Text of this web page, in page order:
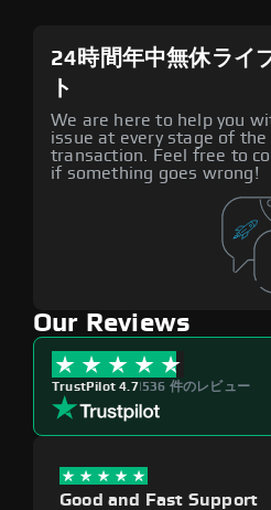
24時間年中無休ライ
ト
We are here to help you
issue at every stage of the
transaction. Feel free to
if something goes wrong!
Our Reviews
TrustPilot 4.7|536 件のレビュー
Good and Fast Support